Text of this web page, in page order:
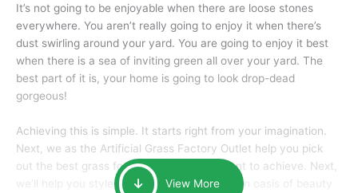
It’s not going to be enjoyable when there are loose stones
everywhere. You aren’t really going to enjoy it when there’s
dust swirling around your yard. You are going to enjoy it best
when there is a sea of inviting green all over your yard. The
best part of it is, your home is going to look drop-dead
gorgeous!
Achieving this is simple. It starts right from your imagination.
Next, we as the Artificial Grass Factory Outlet help you pick
out the best grass for the look that you want to achieve. Next,
we’ll help you style it and tailor it to create an oasis of beauty
View More